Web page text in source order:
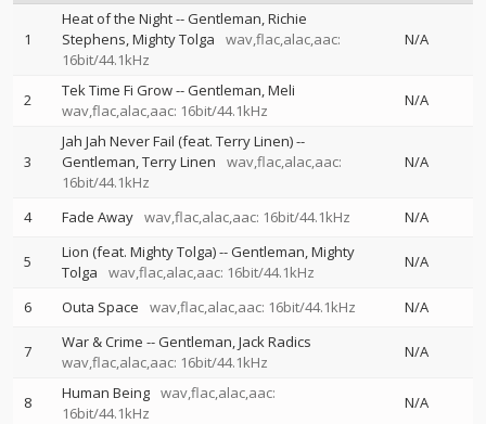
1
Heat of the Night--Gentleman Richie
Stephens Mighty Tolga
wav,flac,alac,aac:
16bit/44.1kHz
N/A
2 Tek Time Fi Grow--Gentleman Meli
wav,flac,alac,aac: 16bit/44.1kHz
N/A
3
Jah Jah Never Fail (feat. Terry Linen)--
Gentleman Terry Linen
wav,flac,alac,aac:
16bit/44.1kHz
N/A
4 Fade Away wav,flac,alac,aac: 16bit/44.1kHz N/A
5 Lion (feat. Mighty Tolga)--Gentleman Mighty
Tolga
wav,flac,alac,aac: 16bit/44.1kHz
N/A
6 Outa Space wav,flac,alac,aac: 16bit/44.1kHz N/A
7 War & Crime --Gentleman Jack Radics
wav,flac,alac,aac: 16bit/44.1kHz
N/A
8 Human Being wav,flac,alac,aac:
16bit/44.1kHz
N/A